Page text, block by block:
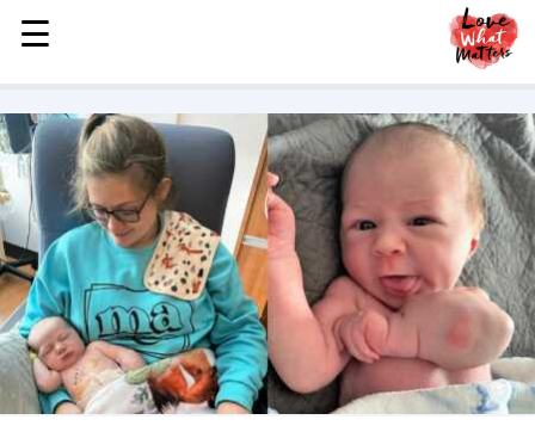
MENU
STORIES
KINDNESS
LOVE
FAMILY
CHILDREN
HEALTH & WELLNESS
TRAUMA HEALING
GRIEF
☰
☰